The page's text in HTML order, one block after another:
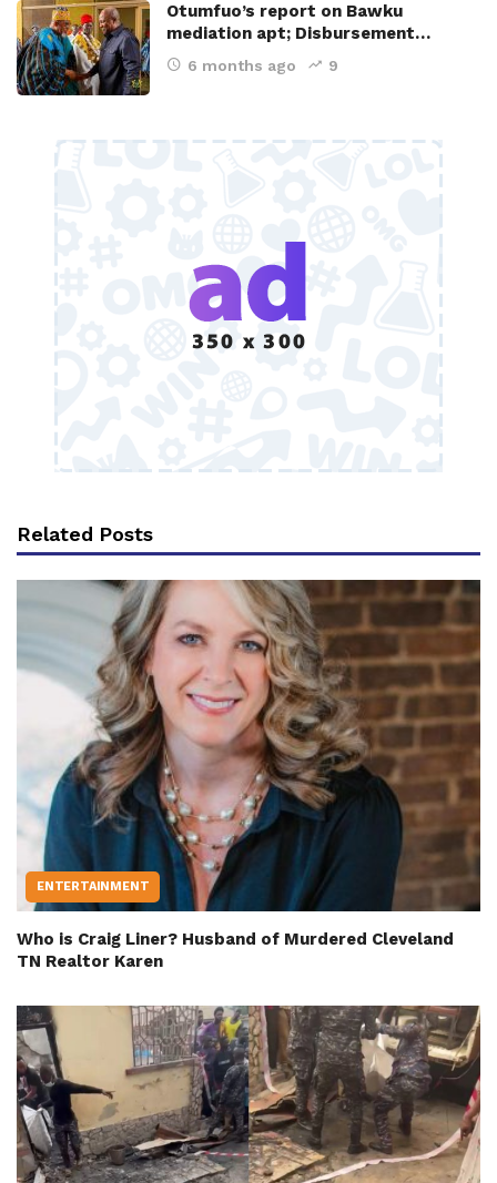
Otumfuo’s report on Bawku
mediation apt; Disbursement…
6 months ago 9
Related Posts
ENTERTAINMENT
Who is Craig Liner? Husband of Murdered Cleveland
TN Realtor Karen